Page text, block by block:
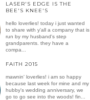
LASER'S EDGE IS THE
BEE'S KNEE'S
hello loverlies! today i just wanted
to share with y'all a company that is
run by my husband's step
grandparents. they have a
compa...
FAITH 2015
mawnin' loverlies! i am so happy
because last week for mine and my
hubby's wedding anniversary, we
go to go see into the woods! fin...